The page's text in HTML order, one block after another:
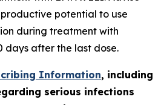
potential to use
during treatment with
days after the last dose.
Information, including
serious infections